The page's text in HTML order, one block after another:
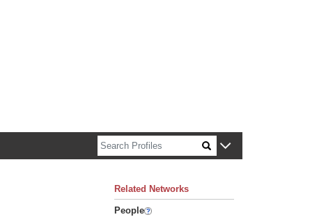
Related Networks
People